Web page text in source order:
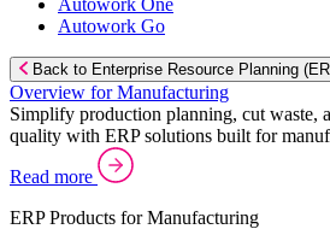
Autowork One
Autowork Go
Back to Enterprise Resource Planning
Overview for Manufacturing
Simplify production planning, cut waste,
quality with ERP solutions built for
Read more
ERP Products for Manufacturing